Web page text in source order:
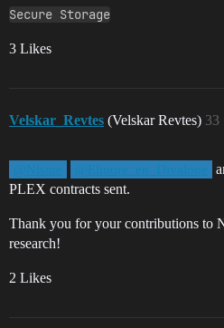
Secure Storage
3 Likes
Velskar_Revtes (Velskar Revtes) 33
@Nisme @Elinore_en_Divalone
PLEX contracts sent.
Thank you for your contributions to
research!
2 Likes